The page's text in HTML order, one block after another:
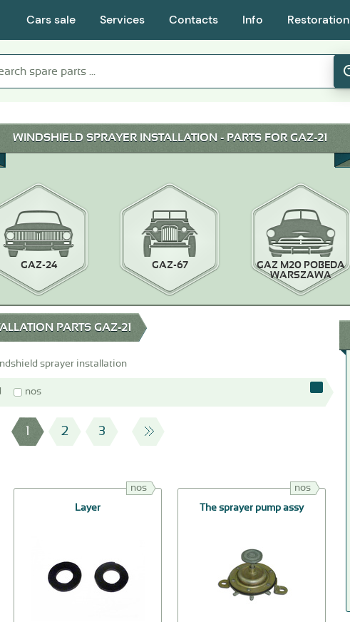
Cars sale Services Contacts Info Restoration
WINDSHIELD SPRAYER INSTALLATION - PARTS FOR GAZ-21
GAZ-24 GAZ-67
GAZ M20 POBEDA
WARSZAWA
PARTS GAZ-21
sprayer installation
nos
1 2 3
nos
Layer
nos
The sprayer pump assy